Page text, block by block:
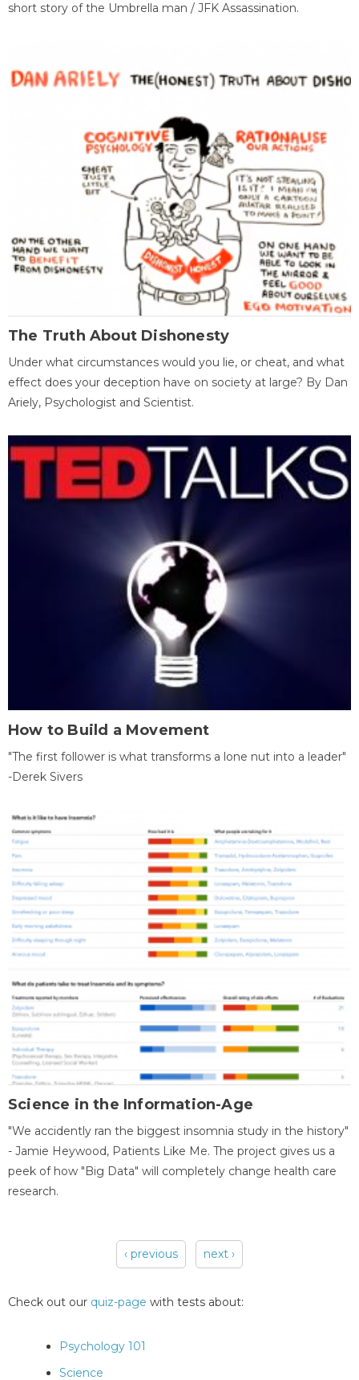
short story of the Umbrella man / JFK Assassination.
The Truth About Dishonesty
Under what circumstances would you lie, or cheat, and what
effect does your deception have on society at large? By Dan
Ariely, Psychologist and Scientist.
How to Build a Movement
"The first follower is what transforms a lone nut into a leader"
-Derek Sivers
Science in the Information-Age
"We accidently ran the biggest insomnia study in the history"
- Jamie Heywood, Patients Like Me. The project gives us a
peek of how "Big Data" will completely change health care
research.
‹ previous next ›
Check out our quiz-page with tests about:
Psychology 101
Science